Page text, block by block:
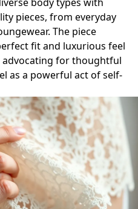
pieces, from everyday
The piece
fit and luxurious feel
advocating for thoughtful
as a powerful act of self-